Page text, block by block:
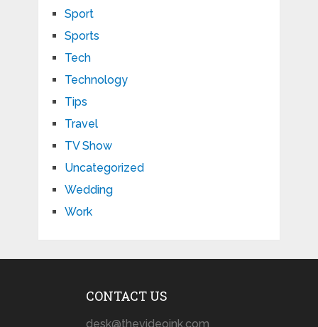
Sport
Sports
Tech
Technology
Tips
Travel
TV Show
Uncategorized
Wedding
Work
CONTACT US
desk@thevideoink.com